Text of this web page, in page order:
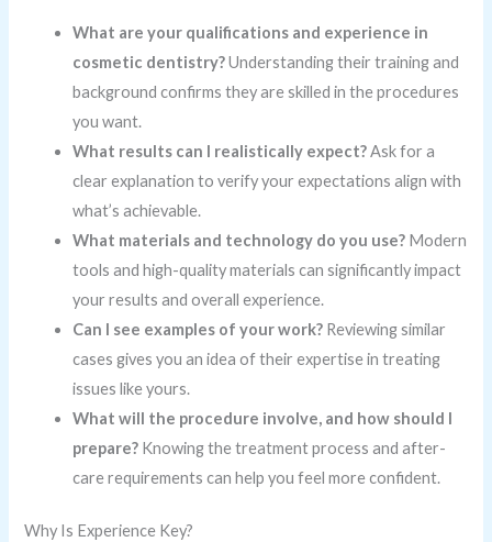
What are your qualifications and experience in
cosmetic dentistry?Understanding their training and
background confirms they are skilled in the procedures
you want.
What results can I realistically expect?Ask for a
clear explanation to verify your expectations align with
what’s achievable.
What materials and technology do you use? Modern
tools and high-quality materials can significantly impact
your results and overall experience.
Can I see examples of your work? Reviewing similar
cases gives you an idea of their expertise in treating
issues like yours.
What will the procedure involve, and how should I
prepare? Knowing the treatment process and after-
care requirements can help you feel more confident.
Why Is Experience Key?